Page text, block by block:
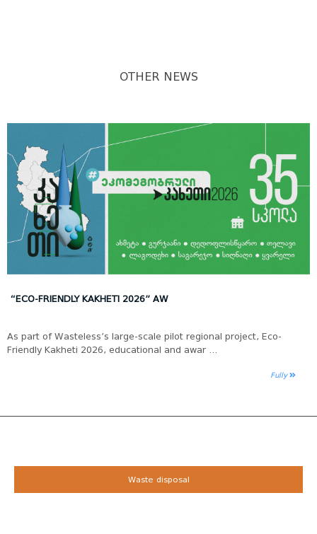
OTHER NEWS
“ECO-FRIENDLY KAKHETI 2026” AW
As part of Wasteless’s large-scale pilot regional project, Eco-
Friendly Kakheti 2026, educational and awar ...
Fully
Waste disposal